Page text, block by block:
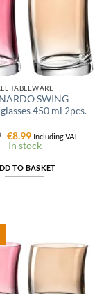
TABLEWARE
SWING
450 ml 2pcs.
Original
price
€8.99Current
price
Including VAT
In stock
TO BASKET